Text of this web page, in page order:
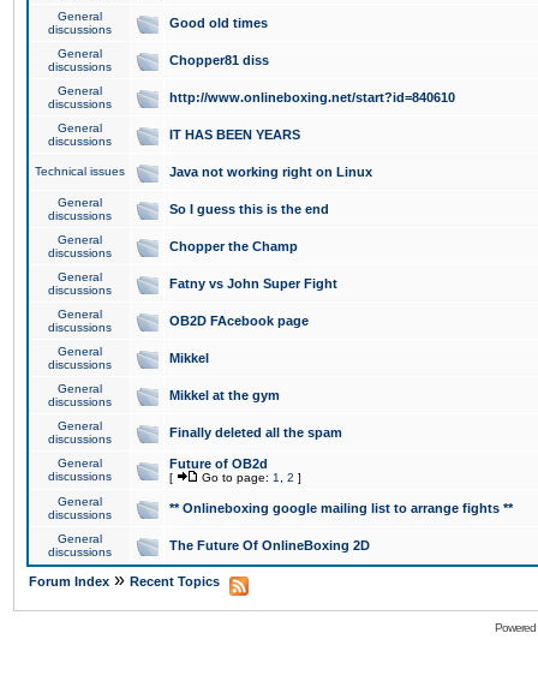
General
discussions
Good old times
General
discussions
Chopper81 diss
General
discussions
http://www.onlineboxing.net/start?id=840610
General
discussions
IT HAS BEEN YEARS
Technical issues Java not working right on Linux
General
discussions
So I guess this is the end
General
discussions
Chopper the Champ
General
discussions
Fatny vs John Super Fight
General
discussions
OB2D FAcebook page
General
discussions
Mikkel
General
discussions
Mikkel at the gym
General
discussions
Finally deleted all the spam
General
discussions
Future of OB2d
[ Go to page: 1 2 ]
General
discussions
** Onlineboxing google mailing list to arrange fights **
General
discussions
The Future Of OnlineBoxing 2D
Forum Index » Recent Topics